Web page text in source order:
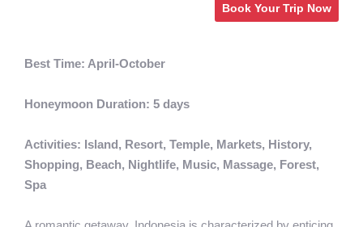
Book Your Trip Now
Best Time: April-October
Honeymoon Duration: 5 days
Activities: Island, Resort, Temple, Markets, History,
Shopping, Beach, Nightlife, Music, Massage, Forest,
Spa